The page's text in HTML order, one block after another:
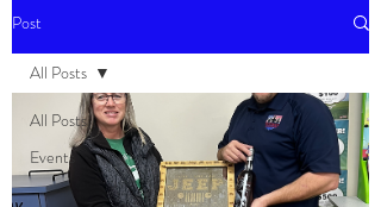
Post
All Posts
Events
All Posts